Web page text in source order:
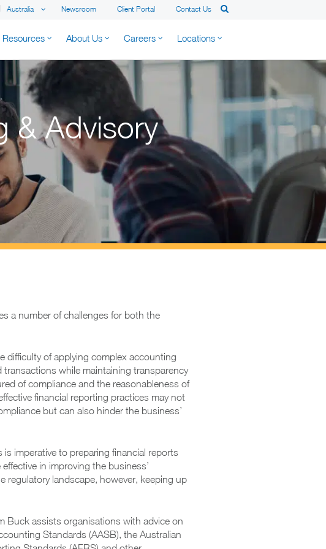
Newsroom Client Portal Contact Us
Australia
Resources About Us Careers Locations
& Advisory
a number of challenges for both the
difficulty of applying complex accounting
while maintaining transparency
of compliance and the reasonableness of
financial reporting practices may not
but can also hinder the business’
imperative to preparing financial reports
in improving the business’
regulatory landscape, however, keeping up
Buck assists organisations with advice on
Standards (AASB), the Australian